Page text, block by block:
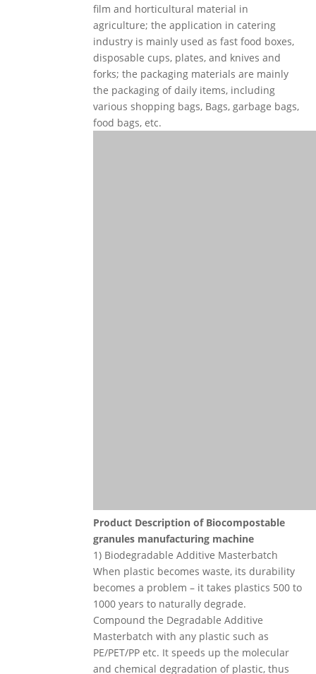
film and horticultural material in
agriculture; the application in catering
industry is mainly used as fast food boxes,
disposable cups, plates, and knives and
forks; the packaging materials are mainly
the packaging of daily items, including
various shopping bags, Bags, garbage bags,
food bags, etc.
Product Description of Biocompostable
granules manufacturing machine
1) Biodegradable Additive Masterbatch
When plastic becomes waste, its durability
becomes a problem – it takes plastics 500 to
1000 years to naturally degrade.
Compound the Degradable Additive
Masterbatch with any plastic such as
PE/PET/PP etc. It speeds up the molecular
and chemical degradation of plastic, thus